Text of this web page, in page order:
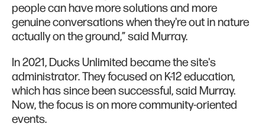
people can have more solutions and more
genuine conversations when they're out in nature
actually on the ground,” said Murray.
In 2021, Ducks Unlimited became the site's
administrator. They focused on K-12 education,
which has since been successful, said Murray.
Now, the focus is on more community-oriented
events.